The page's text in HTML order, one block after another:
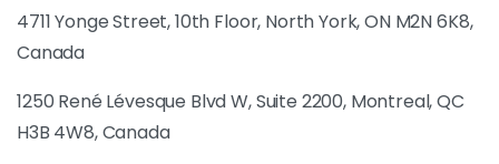
4711 Yonge Street, 10th Floor, North York, ON M2N 6K8,
Canada
1250 René Lévesque Blvd W, Suite 2200, Montreal, QC
H3B 4W8, Canada